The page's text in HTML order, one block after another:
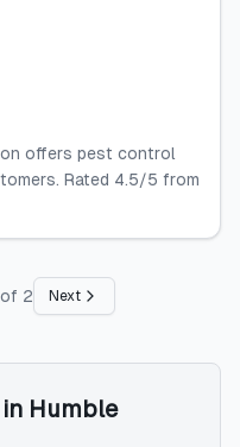
offers pest control
Rated 4.5/5 from
of 2 Next
in Humble